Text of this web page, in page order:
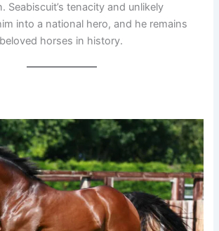
Seabiscuit’s tenacity and unlikely
into a national hero, and he remains
horses in history.